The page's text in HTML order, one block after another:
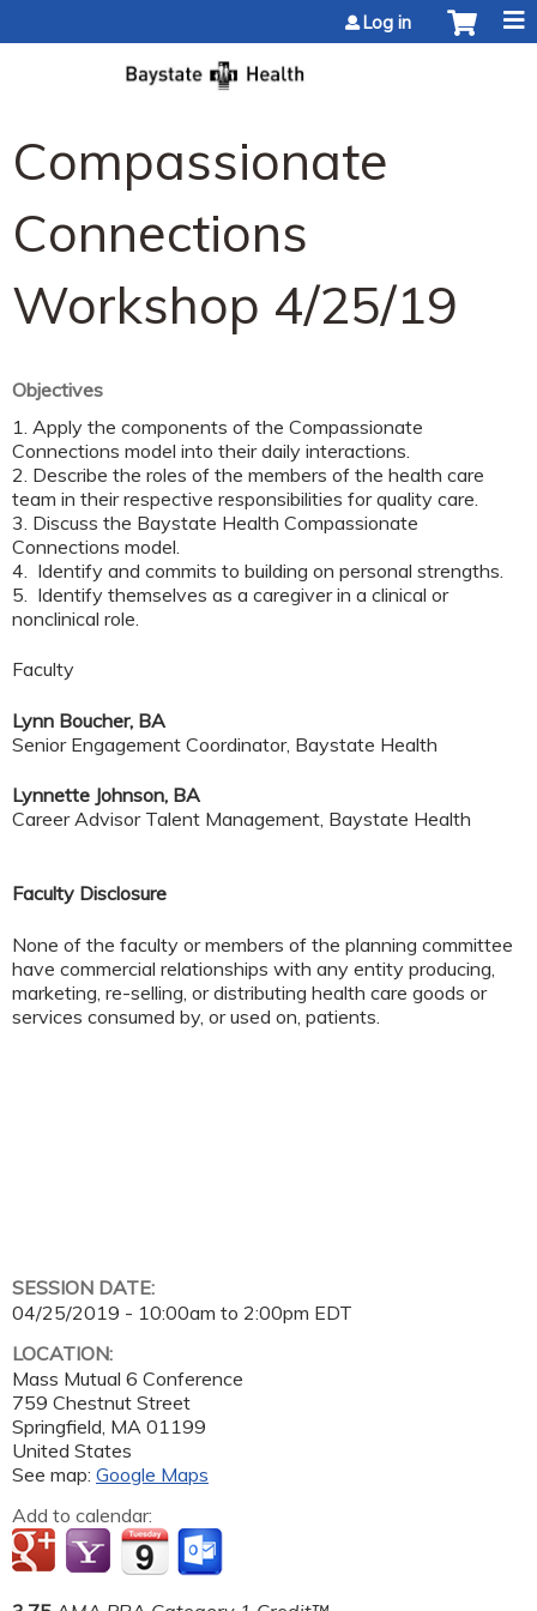
Log in
Compassionate
Connections
Workshop 4/25/19
Objectives
1. Apply the components of the Compassionate
Connections model into their daily interactions.
2. Describe the roles of the members of the health care
team in their respective responsibilities for quality care.
3. Discuss the Baystate Health Compassionate
Connections model.
4. Identify and commits to building on personal strengths.
5. Identify themselves as a caregiver in a clinical or
nonclinical role.
Faculty
Lynn Boucher, BA
Senior Engagement Coordinator, Baystate Health
Lynnette Johnson, BA
Career Advisor Talent Management, Baystate Health
Faculty Disclosure
None of the faculty or members of the planning committee
have commercial relationships with any entity producing,
marketing, re-selling, or distributing health care goods or
services consumed by, or used on, patients.
SESSION DATE:
04/25/2019 - 10:00am to 2:00pm EDT
LOCATION:
Mass Mutual 6 Conference
759 Chestnut Street
Springfield MA 01199
United States
See map: Google Maps
Add to calendar: